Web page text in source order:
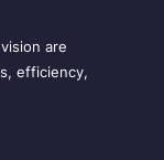
are
efficiency,